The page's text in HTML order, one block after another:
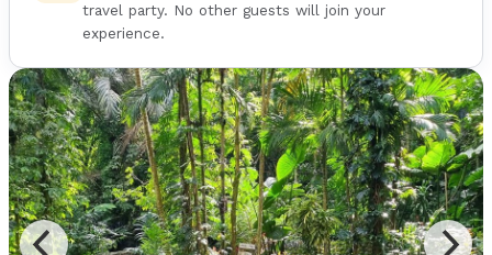
travel party. No other guests will join your
experience.